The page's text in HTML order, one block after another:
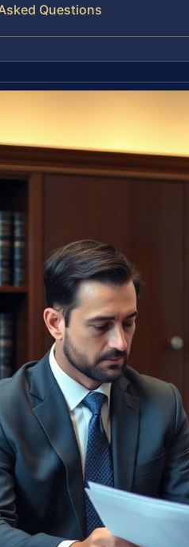
Questions